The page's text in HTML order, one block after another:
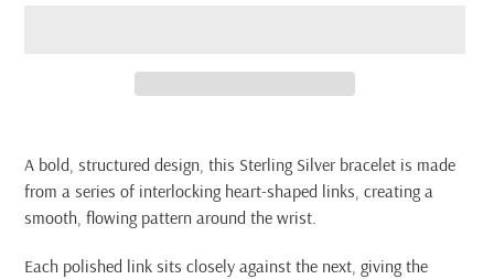
product
to
your
A bold, structured design, this Sterling Silver bracelet is made
from a series of interlocking heart-shaped links, creating a
smooth, flowing pattern around the wrist.
Each polished link sits closely against the next, giving the